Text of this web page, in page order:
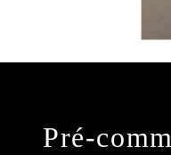
Pré-